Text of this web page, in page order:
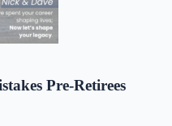
Pre-Retirees